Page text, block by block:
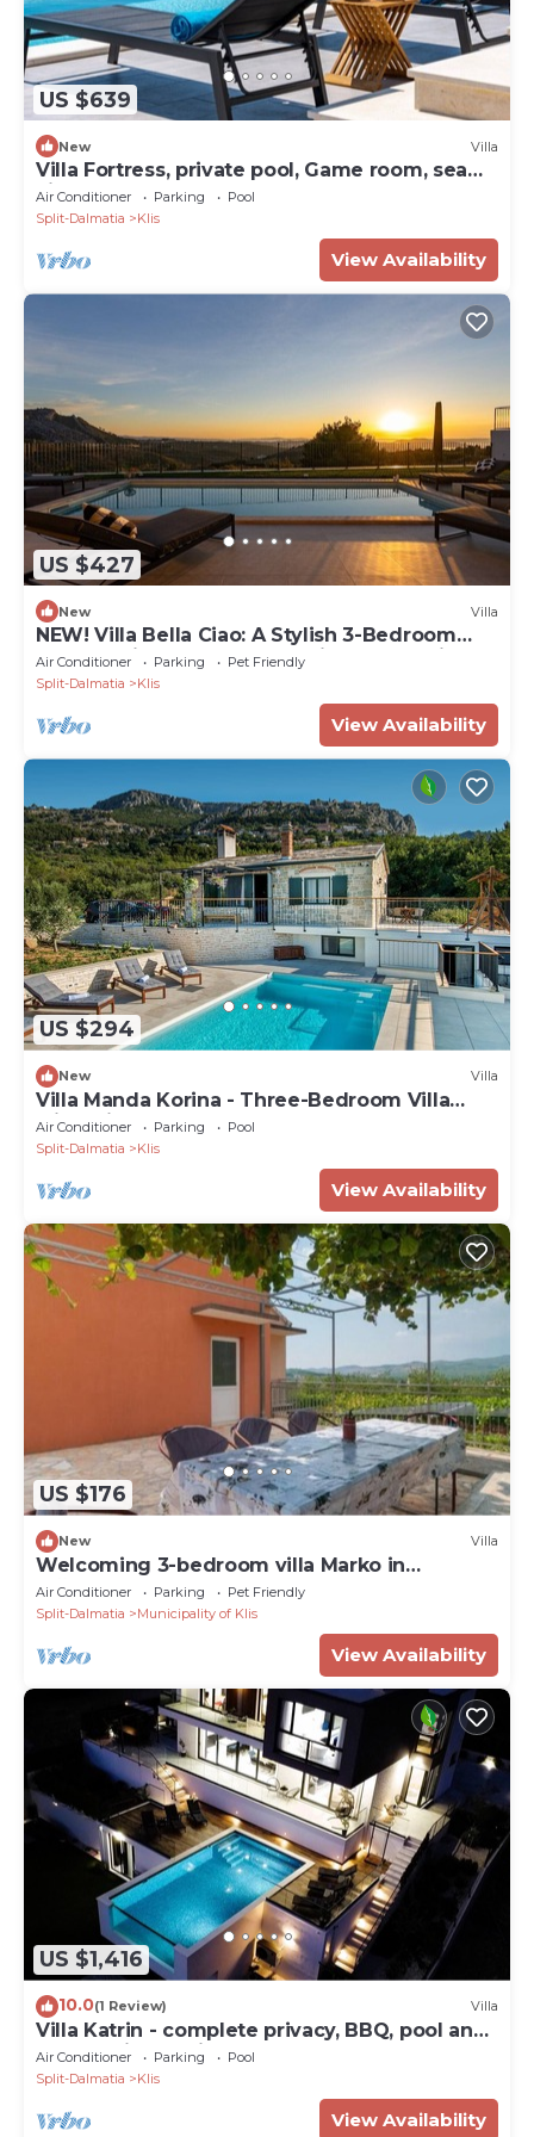
US $639
New Villa
Villa Fortress, private pool, Game room, sea
views
Air Conditioner Parking
Pool
Split-Dalmatia
Klis
View Availability
US $427
New Villa
NEW! Villa Bella Ciao: A Stylish 3-Bedroom
Retreat with Spectacular Split and Sea Views
Air Conditioner Parking
Pet Friendly
Split-Dalmatia
Klis
View Availability
US $294
New Villa
Villa Manda Korina - Three-Bedroom Villa
with Private Pool
Air Conditioner Parking
Pool
Split-Dalmatia
Klis
View Availability
US $176
New Villa
Welcoming 3-bedroom villa Marko in
Brštanovo
Air Conditioner Parking
Pet Friendly
Split-Dalmatia
Municipality of Klis
View Availability
US $1,416
10.0(1 Review) Villa
Villa Katrin - complete privacy, BBQ, pool and
panoramic sea view
Air Conditioner Parking
Pool
Split-Dalmatia
Klis
View Availability